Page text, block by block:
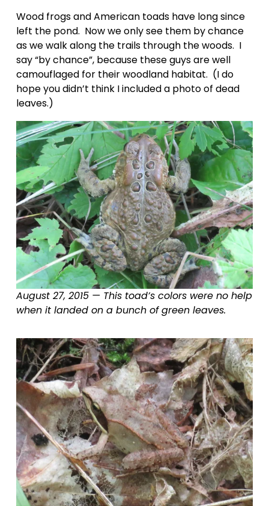
Wood frogs and American toads have long since
left the pond.  Now we only see them by chance
as we walk along the trails through the woods.  I
say “by chance”, because these guys are well
camouflaged for their woodland habitat.  (I do
hope you didn’t think I included a photo of dead
leaves.)
August 27, 2015 — This toad’s colors were no help
when it landed on a bunch of green leaves.